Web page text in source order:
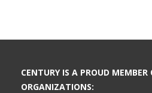
CENTURY IS A PROUD
ORGANIZATIONS: